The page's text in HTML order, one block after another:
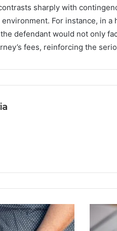
sharply with
For instance, in
defendant would not only
fees, reinforcing the